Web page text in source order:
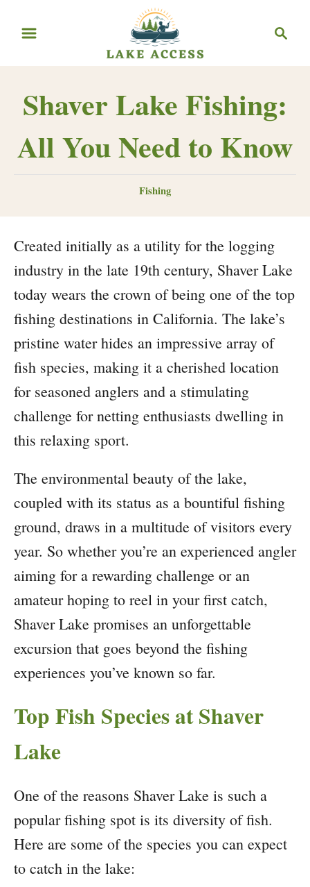
Search
Shaver Lake Fishing:
All You Need to Know
Categories
Fishing
Created initially as a utility for the logging
industry in the late 19th century, Shaver Lake
today wears the crown of being one of the top
fishing destinations in California. The lake’s
pristine water hides an impressive array of
fish species, making it a cherished location
for seasoned anglers and a stimulating
challenge for netting enthusiasts dwelling in
this relaxing sport.
The environmental beauty of the lake,
coupled with its status as a bountiful fishing
ground, draws in a multitude of visitors every
year. So whether you’re an experienced angler
aiming for a rewarding challenge or an
amateur hoping to reel in your first catch,
Shaver Lake promises an unforgettable
excursion that goes beyond the fishing
experiences you’ve known so far.
Top Fish Species at Shaver
Lake
One of the reasons Shaver Lake is such a
popular fishing spot is its diversity of fish.
Here are some of the species you can expect
to catch in the lake: